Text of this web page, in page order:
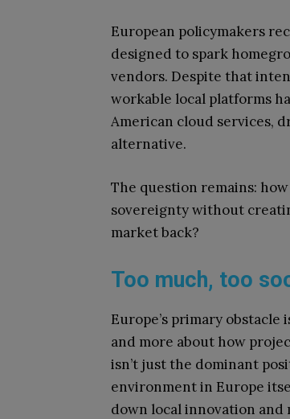
European policymakers
designed to spark
vendors. Despite that
workable local platforms
American cloud services,
alternative.
The question remains:
sovereignty without
market back?
Too much, too
Europe’s primary
and more about how
isn’t just the dominant
environment in Europe
down local innovation